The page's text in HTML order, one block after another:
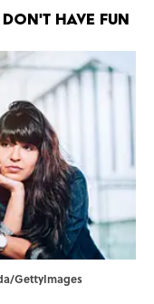
HAVE FUN
GettyImages